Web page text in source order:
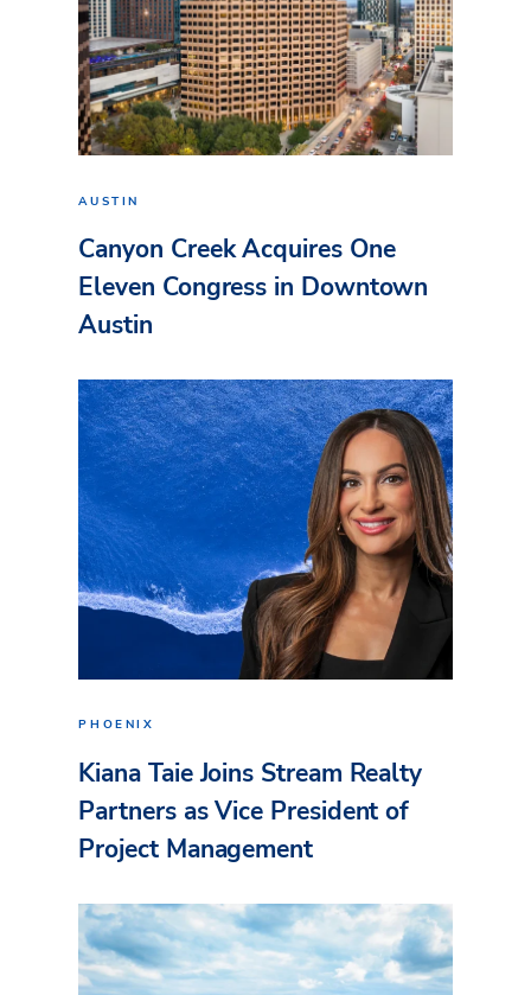
AUSTIN
Canyon Creek Acquires One
Eleven Congress in Downtown
Austin
PHOENIX
Kiana Taie Joins Stream Realty
Partners as Vice President of
Project Management